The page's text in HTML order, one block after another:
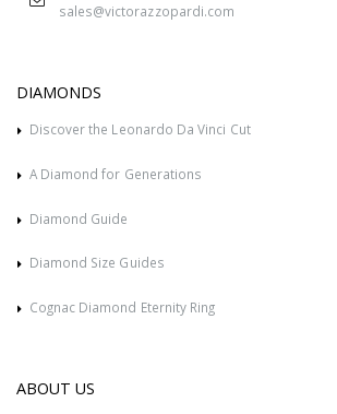
sales@victorazzopardi.com
DIAMONDS
Discover the Leonardo Da Vinci Cut
A Diamond for Generations
Diamond Guide
Diamond Size Guides
Cognac Diamond Eternity Ring
ABOUT US